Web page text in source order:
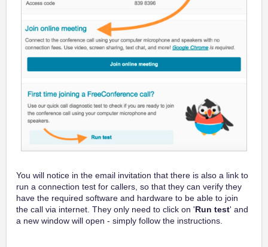
You will notice in the email invitation that there is also a link to
run a connection test for callers, so that they can verify they
have the required software and hardware to be able to join
the call via internet. They only need to click on 'Run test' and
a new window will open - simply follow the instructions.